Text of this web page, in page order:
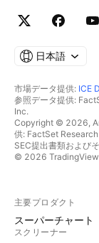
日本語
市場データ提供: ICE
参照データ提供:
Inc.
Copyright © 2026,
供: FactSet
SEC提出書類および
© 2026
主要プロダクト
スーパーチャート
スクリーナー